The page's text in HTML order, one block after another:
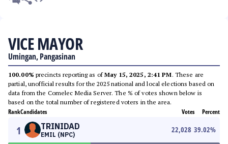
VICE MAYOR
Umingan, Pangasinan
100.00% precincts reporting as ofMay 15, 2025, 2:41 PM. These are
partial, unofficial results for the 2025 national and local elections based on
data from the Comelec Media Server. The % of votes shown below is
based on the total number of registered voters in the area.
RankCandidates Votes Percent
1 TRINIDAD
EMIL (NPC)
22,028 39.02%